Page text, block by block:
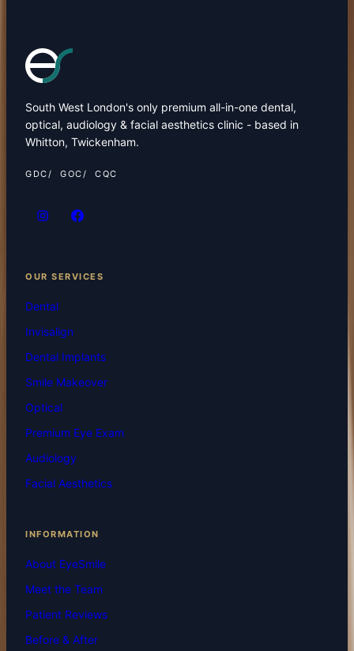
South West London's only premium all-in-one dental,
optical, audiology & facial aesthetics clinic - based in
Whitton, Twickenham.
GDC GOC CQC
OUR SERVICES
Dental
Invisalign
Dental Implants
Smile Makeover
Optical
Premium Eye Exam
Audiology
Facial Aesthetics
INFORMATION
About EyeSmile
Meet the Team
Patient Reviews
Before & After